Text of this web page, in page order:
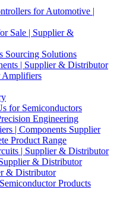
for Automotive |
Sale | Supplier &
Sourcing Solutions
| Supplier & Distributor
Amplifiers
for Semiconductors
Engineering
| Components Supplier
Product Range
| Supplier & Distributor
& Distributor
& Distributor
Products